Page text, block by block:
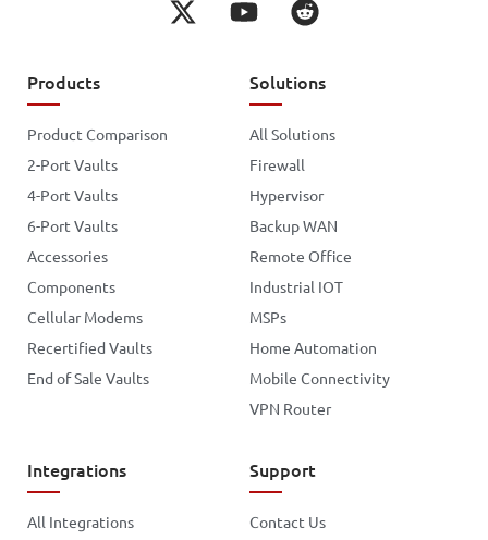
Products
Product Comparison
2-Port Vaults
4-Port Vaults
6-Port Vaults
Accessories
Components
Cellular Modems
Recertified Vaults
End of Sale Vaults
Solutions
All Solutions
Firewall
Hypervisor
Backup WAN
Remote Office
Industrial IOT
MSPs
Home Automation
Mobile Connectivity
VPN Router
Integrations
All Integrations
Support
Contact Us